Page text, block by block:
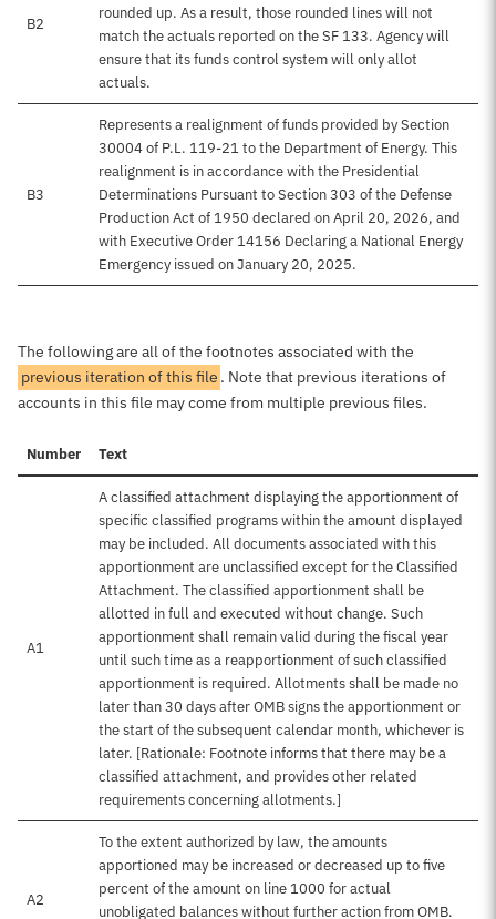
B2
rounded up. As a result, those rounded lines will not
match the actuals reported on the SF 133. Agency will
ensure that its funds control system will only allot
actuals.
B3
Represents a realignment of funds provided by Section
30004 of P.L. 119-21 to the Department of Energy. This
realignment is in accordance with the Presidential
Determinations Pursuant to Section 303 of the Defense
Production Act of 1950 declared on April 20, 2026, and
with Executive Order 14156 Declaring a National Energy
Emergency issued on January 20, 2025.
The following are all of the footnotes associated with the
previous iteration of this file . Note that previous iterations of
accounts in this file may come from multiple previous files.
Number Text
A1
A classified attachment displaying the apportionment of
specific classified programs within the amount displayed
may be included. All documents associated with this
apportionment are unclassified except for the Classified
Attachment. The classified apportionment shall be
allotted in full and executed without change. Such
apportionment shall remain valid during the fiscal year
until such time as a reapportionment of such classified
apportionment is required. Allotments shall be made no
later than 30 days after OMB signs the apportionment or
the start of the subsequent calendar month, whichever is
later. [Rationale: Footnote informs that there may be a
classified attachment, and provides other related
requirements concerning allotments.]
A2
To the extent authorized by law, the amounts
apportioned may be increased or decreased up to five
percent of the amount on line 1000 for actual
unobligated balances without further action from OMB.